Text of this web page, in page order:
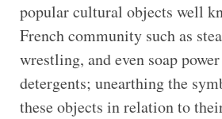
popular cultural objects well
French community such as
wrestling, and even soap
detergents; unearthing the
these objects in relation to